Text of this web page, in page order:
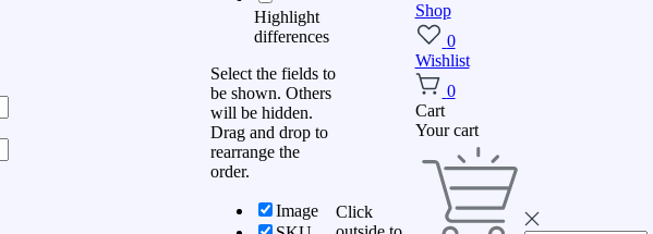
Highlight
differences
Select the fields to
be shown. Others
will be hidden.
Drag and drop to
rearrange the
order.
Image
Click
Shop
0
Wishlist
0
Cart
Your cart